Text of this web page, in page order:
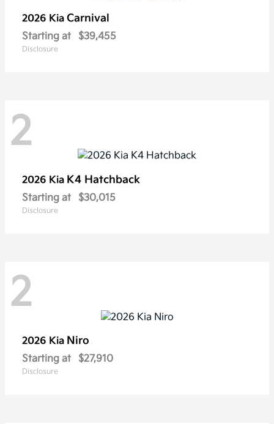
2026 Kia Carnival
Starting at $39,455
Disclosure
2
2026 Kia K4 Hatchback
Starting at $30,015
Disclosure
2
2026 Kia Niro
Starting at $27,910
Disclosure